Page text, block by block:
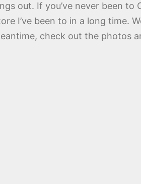
out. If you’ve never been to
I’ve been to in a long time.
check out the photos